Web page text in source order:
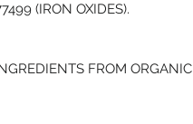
(IRON OXIDES).
FROM ORGANIC